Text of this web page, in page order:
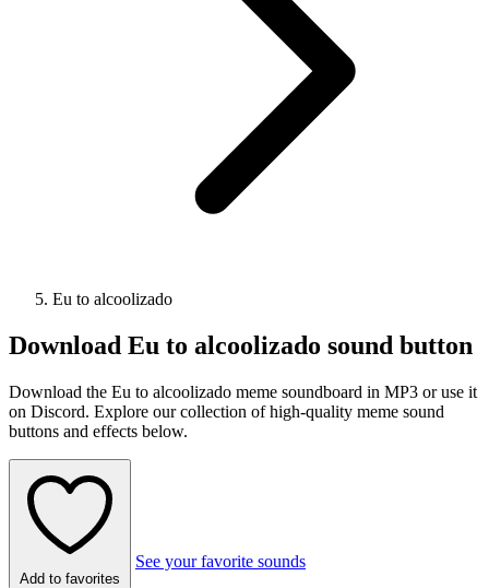
Eu to alcoolizado
Download Eu to alcoolizado sound button
Download the Eu to alcoolizado meme soundboard in MP3 or use it
on Discord. Explore our collection of high-quality meme sound
buttons and effects below.
Add to favorites
See your favorite sounds